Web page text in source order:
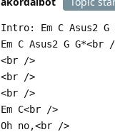
Intro: Em C Asus2 G
Em C Asus2 G G*<br
<br />
<br />
<br />
Em C<br />
Oh no,<br />